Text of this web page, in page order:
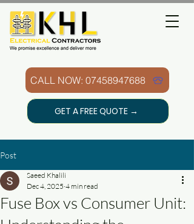
CALL NOW: 07458947688
GET A FREE QUOTE →
Post
Fuse Box vs Consumer Unit:
Saeed Khalili
Dec 4, 2025 4 min read